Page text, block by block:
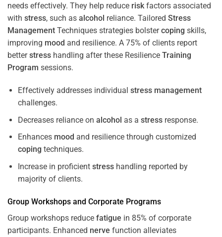
needs effectively. They help reduce riskfactors associated
with stress, such as alcohol reliance. Tailored Stress
Management Techniques strategies bolstercoping skills,
improving mood and resilience. A 75% of clients report
betterstress handling after these Resilience Training
Program sessions.
Effectively addresses individual stress management
challenges.
Decreases reliance on alcohol as a stressresponse.
Enhances mood and resilience through customized
coping techniques.
Increase in proficient stresshandling reported by
majority of clients.
Group Workshops and Corporate Programs
Group workshops reduce fatigue in 85% of corporate
participants. Enhanced nerve function alleviates